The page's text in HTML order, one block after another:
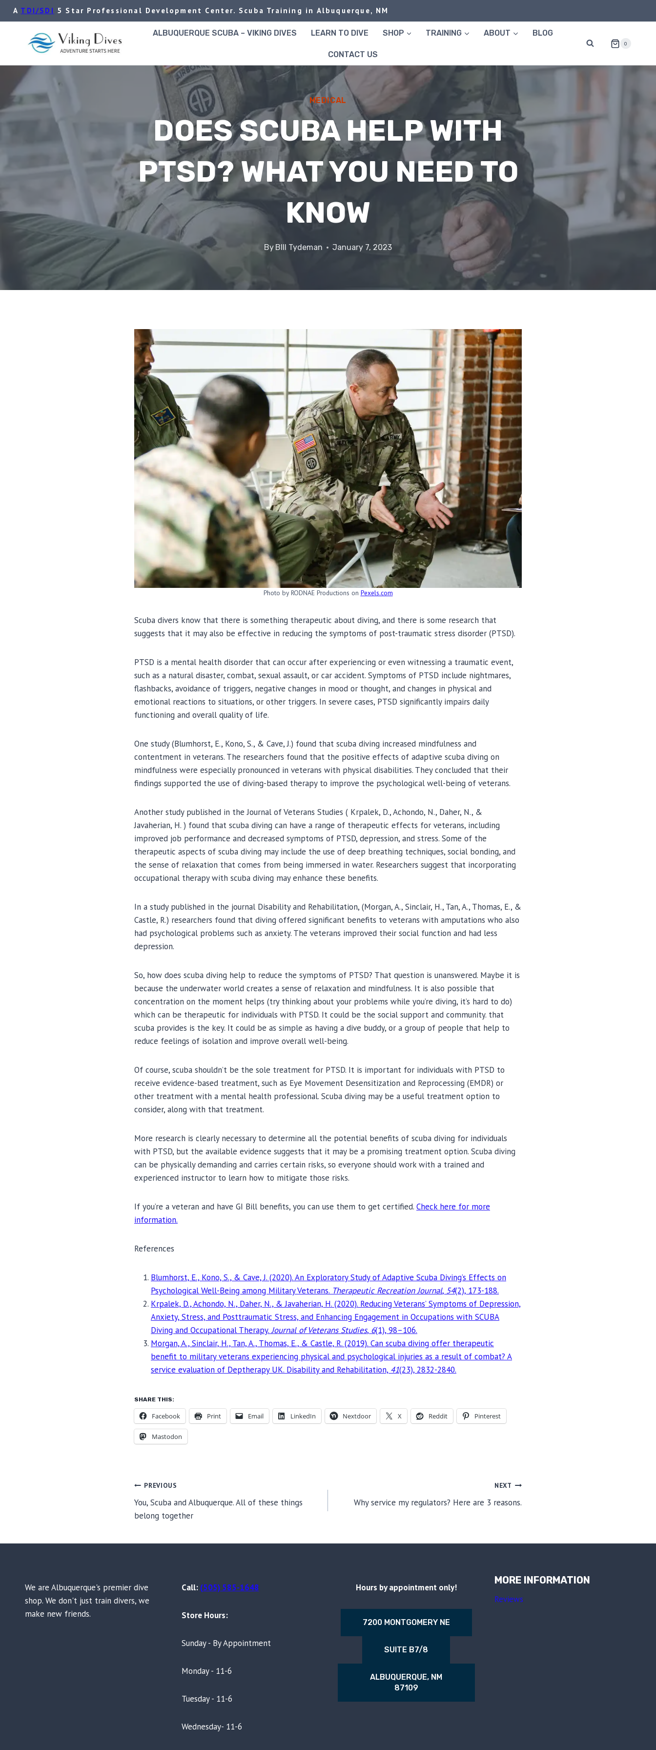
Skip
to
A TDI/SDI 5 Star Professional Development Center. Scuba Training in Albuquerque, NM
ALBUQUERQUE SCUBA – VIKING DIVES LEARN TO DIVE SHOP TRAINING ABOUT BLOG
CONTACT US
0
MEDICAL
DOES SCUBA HELP WITH
PTSD? WHAT YOU NEED TO
KNOW
By BIll Tydeman January 7, 2023
Photo by RODNAE Productions on Pexels.com
Scuba divers know that there is something therapeutic about diving, and there is some research that
suggests that it may also be effective in reducing the symptoms of post-traumatic stress disorder (PTSD).
PTSD is a mental health disorder that can occur after experiencing or even witnessing a traumatic event,
such as a natural disaster, combat, sexual assault, or car accident. Symptoms of PTSD include nightmares,
flashbacks, avoidance of triggers, negative changes in mood or thought, and changes in physical and
emotional reactions to situations, or other triggers. In severe cases, PTSD significantly impairs daily
functioning and overall quality of life.
One study (Blumhorst, E., Kono, S., & Cave, J.) found that scuba diving increased mindfulness and
contentment in veterans. The researchers found that the positive effects of adaptive scuba diving on
mindfulness were especially pronounced in veterans with physical disabilities. They concluded that their
findings supported the use of diving-based therapy to improve the psychological well-being of veterans.
Another study published in the Journal of Veterans Studies ( Krpalek, D., Achondo, N., Daher, N., &
Javaherian, H. ) found that scuba diving can have a range of therapeutic effects for veterans, including
improved job performance and decreased symptoms of PTSD, depression, and stress. Some of the
therapeutic aspects of scuba diving may include the use of deep breathing techniques, social bonding, and
the sense of relaxation that comes from being immersed in water. Researchers suggest that incorporating
occupational therapy with scuba diving may enhance these benefits.
In a study published in the journal Disability and Rehabilitation, (Morgan, A., Sinclair, H., Tan, A., Thomas, E., &
Castle, R.) researchers found that diving offered significant benefits to veterans with amputations who also
had psychological problems such as anxiety. The veterans improved their social function and had less
depression.
So, how does scuba diving help to reduce the symptoms of PTSD? That question is unanswered. Maybe it is
because the underwater world creates a sense of relaxation and mindfulness. It is also possible that
concentration on the moment helps (try thinking about your problems while you’re diving, it’s hard to do)
which can be therapeutic for individuals with PTSD. It could be the social support and community. that
scuba provides is the key. It could be as simple as having a dive buddy, or a group of people that help to
reduce feelings of isolation and improve overall well-being.
Of course, scuba shouldn’t be the sole treatment for PTSD. It is important for individuals with PTSD to
receive evidence-based treatment, such as Eye Movement Desensitization and Reprocessing (EMDR) or
other treatment with a mental health professional. Scuba diving may be a useful treatment option to
consider, along with that treatment.
More research is clearly necessary to determine all the potential benefits of scuba diving for individuals
with PTSD, but the available evidence suggests that it may be a promising treatment option. Scuba diving
can be physically demanding and carries certain risks, so everyone should work with a trained and
experienced instructor to learn how to mitigate those risks.
If you’re a veteran and have GI Bill benefits, you can use them to get certified. Check here for more
information.
References
Blumhorst, E., Kono, S., & Cave, J. (2020). An Exploratory Study of Adaptive Scuba Diving’s Effects on
Psychological Well-Being among Military Veterans. Therapeutic Recreation Journal, 54(2), 173-188.
Krpalek, D., Achondo, N., Daher, N., & Javaherian, H. (2020). Reducing Veterans’ Symptoms of Depression,
Anxiety, Stress, and Posttraumatic Stress, and Enhancing Engagement in Occupations with SCUBA
Diving and Occupational Therapy.Journal of Veterans Studies, 6(1), 98–106.
Morgan, A., Sinclair, H., Tan, A., Thomas, E., & Castle, R. (2019). Can scuba diving offer therapeutic
benefit to military veterans experiencing physical and psychological injuries as a result of combat? A
service evaluation of Deptherapy UK. Disability and Rehabilitation, 41(23), 2832-2840.
SHARE THIS:
Facebook Print Email LinkedIn Nextdoor X Reddit Pinterest
Mastodon
POST
NAVIGATION
PREVIOUS
You, Scuba and Albuquerque. All of these things
belong together
NEXT
Why service my regulators? Here are 3 reasons.
We are Albuquerque's premier dive
shop. We don't just train divers, we
make new friends.
Call: (505) 585-1648
Store Hours:
Sunday - By Appointment
Monday - 11-6
Tuesday - 11-6
Wednesday- 11-6
Hours by appointment only!
7200 MONTGOMERY NE
SUITE B7/8
ALBUQUERQUE, NM
87109
MORE INFORMATION
Reviews